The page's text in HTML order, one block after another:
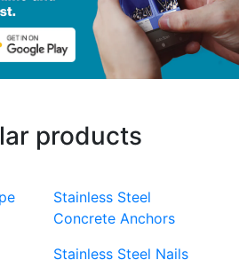
products
Stainless Steel
Concrete Anchors
Stainless Steel Nails